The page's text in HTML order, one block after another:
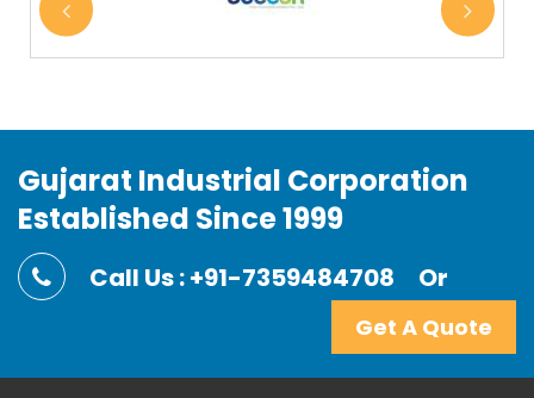
Gujarat Industrial Corporation
Established Since 1999
Call Us : +91-7359484708 Or
Get A Quote